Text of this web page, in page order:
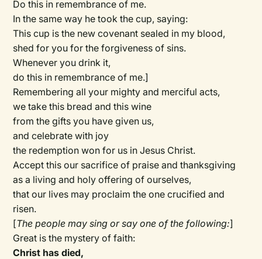
Do this in remembrance of me.
In the same way he took the cup, saying:
This cup is the new covenant sealed in my blood,
shed for you for the forgiveness of sins.
Whenever you drink it,
do this in remembrance of me.]
Remembering all your mighty and merciful acts,
we take this bread and this wine
from the gifts you have given us,
and celebrate with joy
the redemption won for us in Jesus Christ.
Accept this our sacrifice of praise and thanksgiving
as a living and holy offering of ourselves,
that our lives may proclaim the one crucified and
risen.
[The people may sing or say one of the following:]
Great is the mystery of faith:
Christ has died,